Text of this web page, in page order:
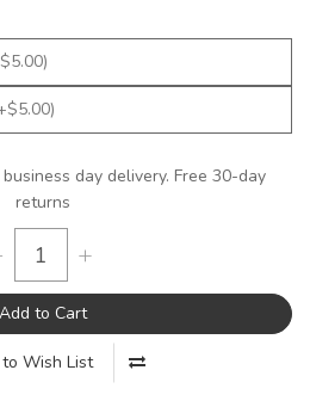
day delivery. Free 30-day
returns
+
Add to Cart
Wish List